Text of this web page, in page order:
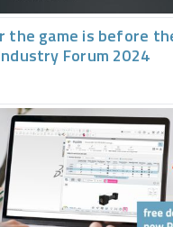
the game is before
Forum 2024